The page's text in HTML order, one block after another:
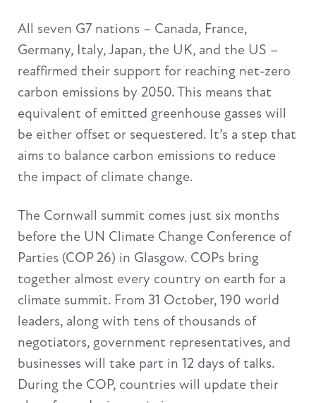
All seven G7 nations – Canada, France,
Germany, Italy, Japan, the UK, and the US –
reaffirmed their support for reaching net-zero
carbon emissions by 2050. This means that
equivalent of emitted greenhouse gasses will
be either offset or sequestered. It’s a step that
aims to balance carbon emissions to reduce
the impact of climate change.
The Cornwall summit comes just six months
before the UN Climate Change Conference of
Parties (COP 26) in Glasgow. COPs bring
together almost every country on earth for a
climate summit. From 31 October, 190 world
leaders, along with tens of thousands of
negotiators, government representatives, and
businesses will take part in 12 days of talks.
During the COP, countries will update their